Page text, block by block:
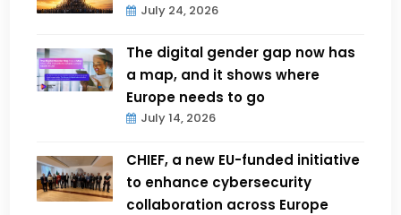
July 24, 2026
The digital gender gap now has
a map, and it shows where
Europe needs to go
July 14, 2026
CHIEF, a new EU-funded initiative
to enhance cybersecurity
collaboration across Europe